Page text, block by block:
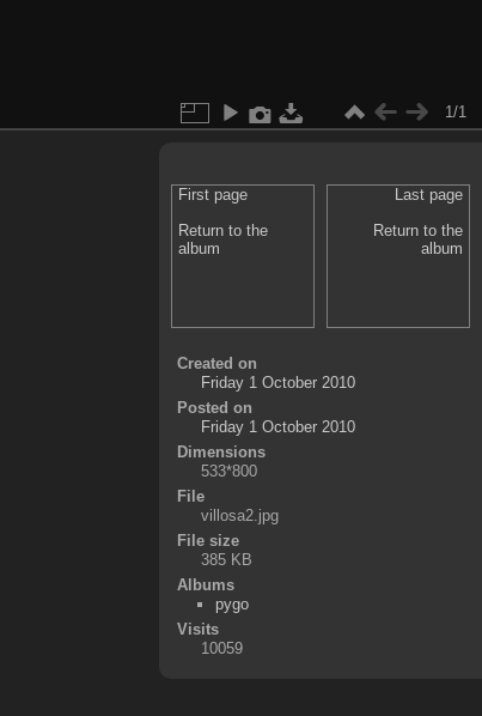
1/1
First page
Return to the
album
Last page
Return to the
album
Created on
Friday 1 October 2010
Posted on
Friday 1 October 2010
Dimensions
533*800
File
villosa2.jpg
File size
385 KB
Albums
pygo
Visits
10059